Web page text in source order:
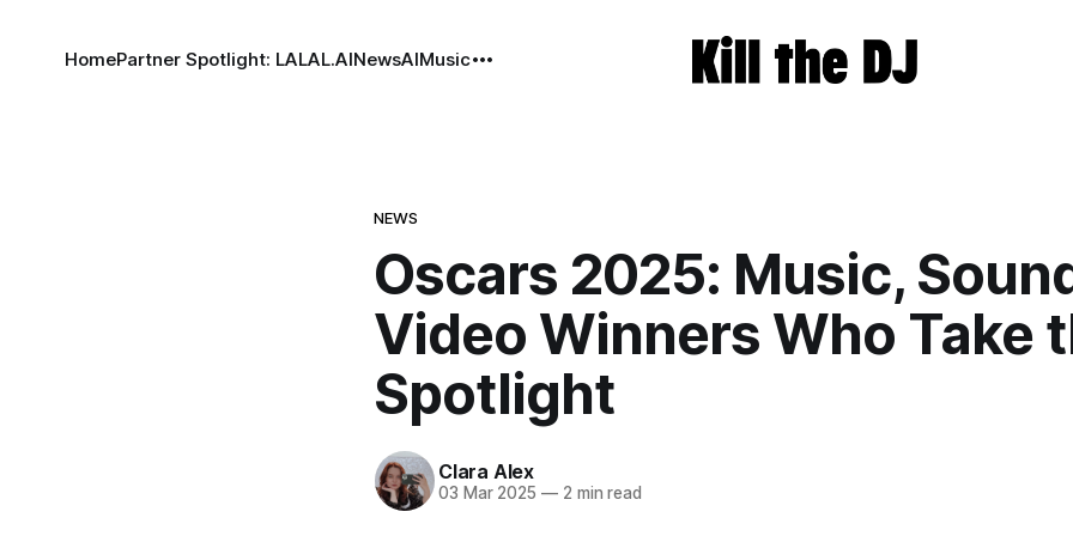
HomePartner Spotlight: LALAL.AINewsAIMusic
NEWS
Oscars 2025: Music,
Video Winners Who Take
Spotlight
Clara Alex
03 Mar 2025 —2 min read